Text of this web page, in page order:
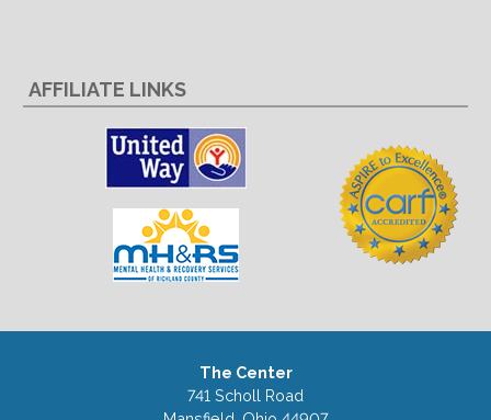
AFFILIATE LINKS
The Center
741 Scholl Road